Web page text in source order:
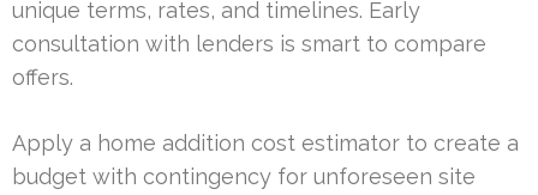
unique terms, rates, and timelines. Early
consultation with lenders is smart to compare
offers.
Apply a home addition cost estimator to create a
budget with contingency for unforeseen site